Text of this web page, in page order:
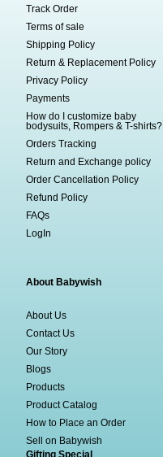
Track Order
Terms of sale
Shipping Policy
Return & Replacement Policy
Privacy Policy
Payments
How do I customize baby
bodysuits, Rompers & T-shirts?
Orders Tracking
Return and Exchange policy
Order Cancellation Policy
Refund Policy
FAQs
LogIn
About Babywish
About Us
Contact Us
Our Story
Blogs
Products
Product Catalog
How to Place an Order
Sell on Babywish